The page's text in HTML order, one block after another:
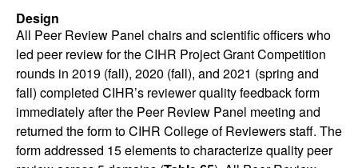
Design
All Peer Review Panel chairs and scientific officers who
led peer review for the CIHR Project Grant Competition
rounds in 2019 (fall), 2020 (fall), and 2021 (spring and
fall) completed CIHR’s reviewer quality feedback form
immediately after the Peer Review Panel meeting and
returned the form to CIHR College of Reviewers staff. The
form addressed 15 elements to characterize quality peer